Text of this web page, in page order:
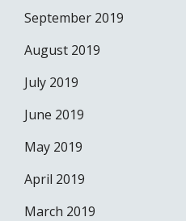
September 2019
August 2019
July 2019
June 2019
May 2019
April 2019
March 2019